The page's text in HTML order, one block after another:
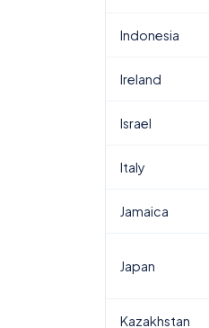
Indonesia
Ireland
Israel
Italy
Jamaica
Japan
Kazakhstan